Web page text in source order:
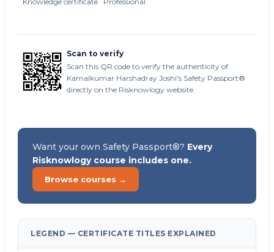
Scan to verify
Scan this QR code to verify the authenticity of
Kamalkumar Harshadray Joshi's Safety Passport®
directly on the Risknowlogy website.
Want your own Safety Passport®? Every
Risknowlogy course includes one.
Browse courses →
LEGEND — CERTIFICATE TITLES EXPLAINED